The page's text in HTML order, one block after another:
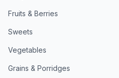
Fruits & Berries
Sweets
Vegetables
Grains & Porridges